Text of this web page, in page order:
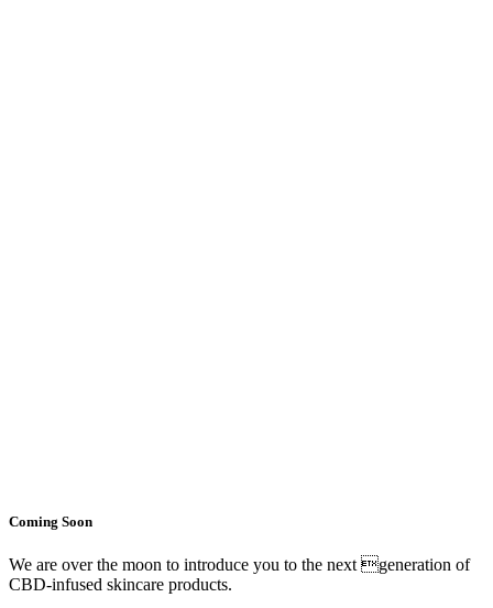
Coming Soon
We are over the moon to introduce you to the next generation of
CBD-infused skincare products.